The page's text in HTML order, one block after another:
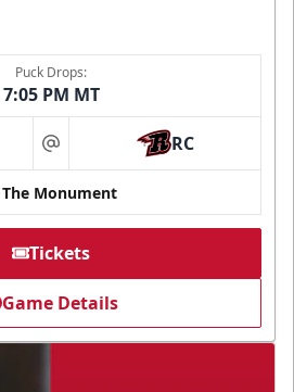
Puck Drops:
7:05 PM MT
at RC
The Monument
Tickets
Game Details